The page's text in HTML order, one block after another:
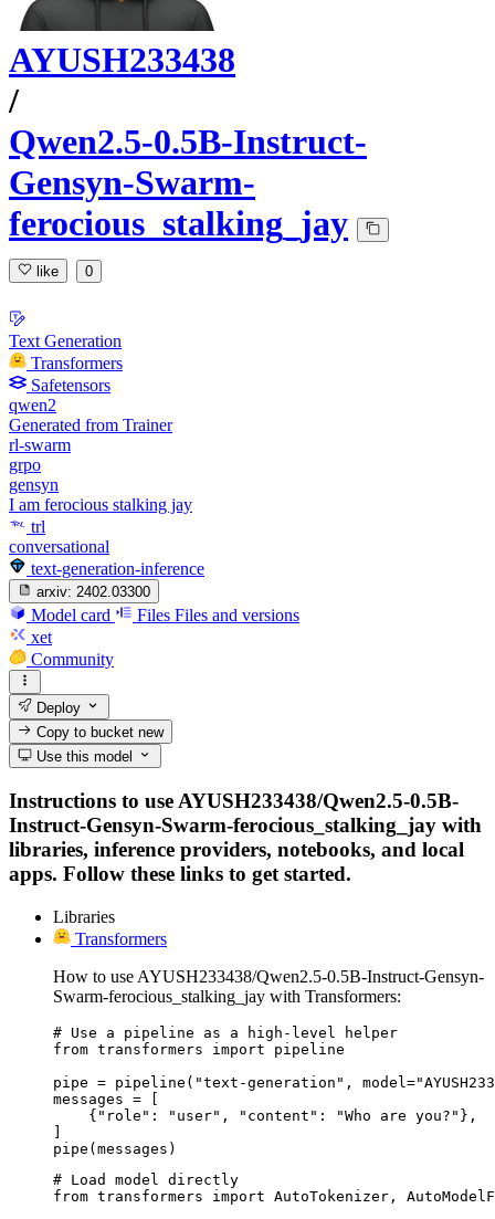
AYUSH233438
/
Qwen2.5-0.5B-Instruct-
Gensyn-Swarm-
ferocious_stalking_jay
like 0
Text Generation
Transformers
Safetensors
qwen2
Generated from Trainer
rl-swarm
grpo
gensyn
I am ferocious stalking jay
trl
conversational
text-generation-inference
arxiv: 2402.03300
Model card Files Files and versions
xet
Community
Deploy
Copy to bucketnew
Use this model
Instructions to use AYUSH233438/Qwen2.5-0.5B-
Instruct-Gensyn-Swarm-ferocious_stalking_jay with
libraries, inference providers, notebooks, and local
apps. Follow these links to get started.
Libraries
Transformers
How to use AYUSH233438/Qwen2.5-0.5B-Instruct-Gensyn-
Swarm-ferocious_stalking_jay with Transformers:
# Use a pipeline as a high-level helper
from transformers import pipeline
pipe = pipeline("text-generation",
messages = [
    {"role": "user", "content": "Who are you?"},
]
pipe(messages)
# Load model directly
from transformers import AutoTokenizer,